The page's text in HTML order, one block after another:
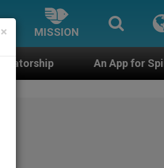
MISSION
An App for Spiritual Direction
×